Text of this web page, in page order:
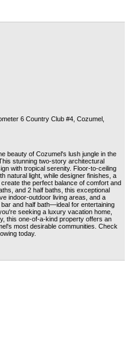
6 Country Club #4, Cozumel,
beauty of Cozumel's lush jungle in the
stunning two-story architectural
with tropical serenity. Floor-to-ceiling
natural light, while designer finishes, a
the perfect balance of comfort and
and 2 half baths, this exceptional
indoor-outdoor living areas, and a
and half bath—ideal for entertaining
seeking a luxury vacation home,
this one-of-a-kind property offers an
most desirable communities. Check
today.